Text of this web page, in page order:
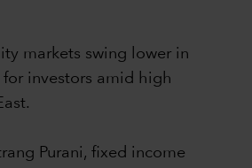
markets swing lower in
investors amid high
Purani, fixed income